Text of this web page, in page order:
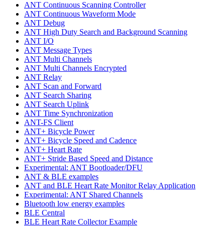
ANT Continuous Scanning Controller
ANT Continuous Waveform Mode
ANT Debug
ANT High Duty Search and Background Scanning
ANT I/O
ANT Message Types
ANT Multi Channels
ANT Multi Channels Encrypted
ANT Relay
ANT Scan and Forward
ANT Search Sharing
ANT Search Uplink
ANT Time Synchronization
ANT-FS Client
ANT+ Bicycle Power
ANT+ Bicycle Speed and Cadence
ANT+ Heart Rate
ANT+ Stride Based Speed and Distance
Experimental: ANT Bootloader/DFU
ANT & BLE examples
ANT and BLE Heart Rate Monitor Relay Application
Experimental: ANT Shared Channels
Bluetooth low energy examples
BLE Central
BLE Heart Rate Collector Example